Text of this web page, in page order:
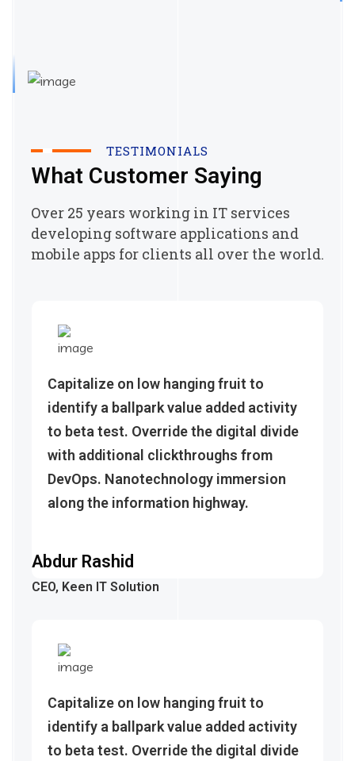
TESTIMONIALS
What Customer Saying
Over 25 years working in IT services
developing software applications and
mobile apps for clients all over the world.
Capitalize on low hanging fruit to
identify a ballpark value added activity
to beta test. Override the digital divide
with additional clickthroughs from
DevOps. Nanotechnology immersion
along the information highway.
Abdur Rashid
CEO, Keen IT Solution
Capitalize on low hanging fruit to
identify a ballpark value added activity
to beta test. Override the digital divide